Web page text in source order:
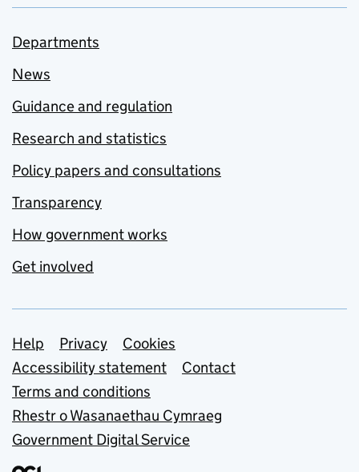
Departments
News
Guidance and regulation
Research and statistics
Policy papers and consultations
Transparency
How government works
Get involved
Support links
Help Privacy
Cookies
Accessibility statement
Contact
Terms and conditions
Rhestr o Wasanaethau Cymraeg
Government Digital Service